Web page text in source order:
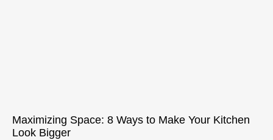
Maximizing Space: 8 Ways to Make Your Kitchen
Look Bigger